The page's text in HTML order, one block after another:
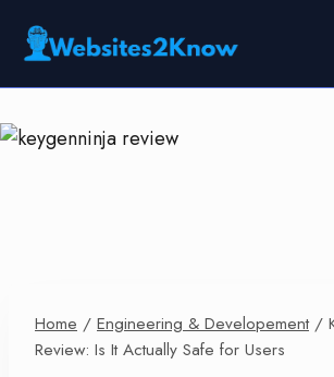
Home / Engineering & Developement /
Review: Is It Actually Safe for Users